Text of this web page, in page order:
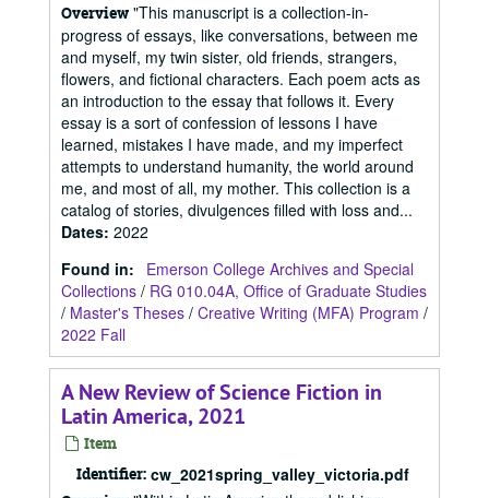
Overview "This manuscript is a collection-in-
progress of essays, like conversations, between me
and myself, my twin sister, old friends, strangers,
flowers, and fictional characters. Each poem acts as
an introduction to the essay that follows it. Every
essay is a sort of confession of lessons I have
learned, mistakes I have made, and my imperfect
attempts to understand humanity, the world around
me, and most of all, my mother. This collection is a
catalog of stories, divulgences filled with loss and...
Dates: 2022
Found in:
Emerson College Archives and Special
Collections / RG 010.04A, Office of Graduate Studies
/ Master's Theses / Creative Writing (MFA) Program /
2022 Fall
A New Review of Science Fiction in
Latin America, 2021
Item
Identifier: cw_2021spring_valley_victoria.pdf